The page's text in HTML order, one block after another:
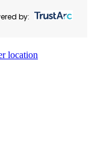
by:
location